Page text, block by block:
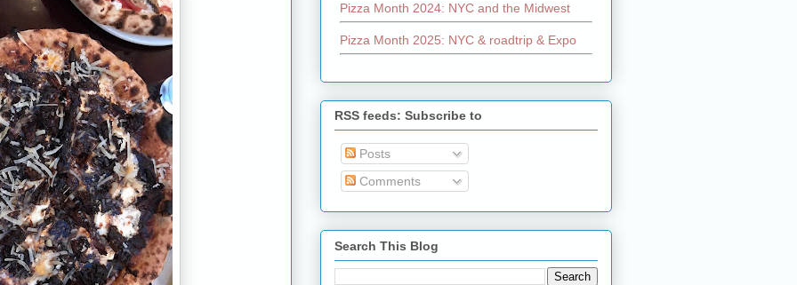
Pizza Month 2024: NYC and the Midwest
Pizza Month 2025: NYC & roadtrip & Expo
RSS feeds: Subscribe to
Posts
Comments
Search This Blog